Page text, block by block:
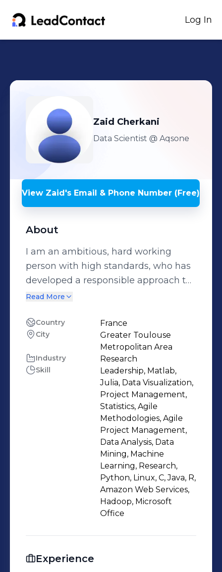
Log In
Zaid Cherkani
Data Scientist @ Aqsone
View Zaid's Email & Phone Number (Free)
About
I am an ambitious, hard working
person with high standards, who has
developed a responsible approach to
any task I undertake, and I am a good
independently. I have also
demonstrated strong leadership skills
and believe in micro-managing work,
not people. And I believe my passion
for mathematics and Artificial
Intelligence has also played a key role
in my ability to succeed
Read More
Country France
City
Greater Toulouse
Metropolitan Area
Industry Research
Skill
Leadership, Matlab,
Julia, Data Visualization,
Project Management,
Statistics, Agile
Methodologies, Agile
Project Management,
Data Analysis, Data
Mining, Machine
Learning, Research,
Python, Linux, C, Java, R,
Amazon Web Services,
Hadoop, Microsoft
Office
Experience